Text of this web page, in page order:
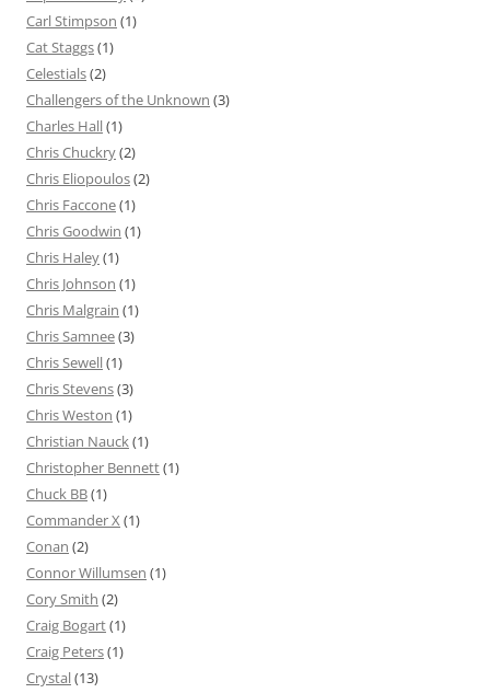
Carl Stimpson (1)
Cat Staggs(1)
Celestials(2)
Challengers of the Unknown (3)
Charles Hall(1)
Chris Chuckry(2)
Chris Eliopoulos(2)
Chris Faccone(1)
Chris Goodwin (1)
Chris Haley(1)
Chris Johnson (1)
Chris Malgrain (1)
Chris Samnee(3)
Chris Sewell(1)
Chris Stevens(3)
Chris Weston (1)
Christian Nauck(1)
Christopher Bennett(1)
Chuck BB(1)
Commander X (1)
Conan (2)
Connor Willumsen (1)
Cory Smith (2)
Craig Bogart(1)
Craig Peters(1)
Crystal(13)